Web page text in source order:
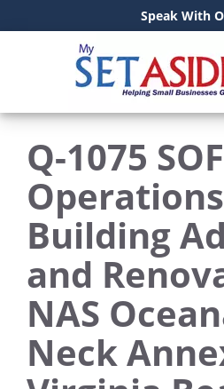
Speak With
Q-1075 SOF
Operations
Building
and
NAS
Neck